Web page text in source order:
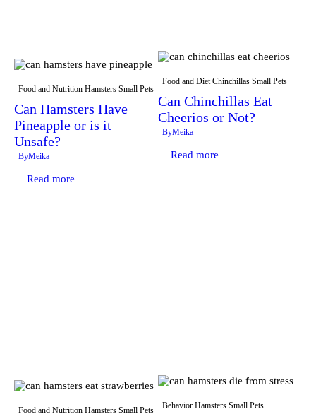
Food and Nutrition Hamsters Small Pets
Can Hamsters Have
Pineapple or is it
Unsafe?
ByMeika
Read more
Food and Diet Chinchillas Small Pets
Can Chinchillas Eat
Cheerios or Not?
ByMeika
Read more
Food and Nutrition Hamsters Small Pets
Behavior Hamsters Small Pets